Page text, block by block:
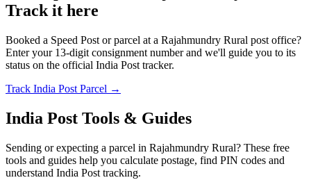
Track it here
Booked a Speed Post or parcel at a Rajahmundry Rural post office?
Enter your 13-digit consignment number and we'll guide you to its
status on the official India Post tracker.
Track India Post Parcel →
India Post Tools & Guides
Sending or expecting a parcel in Rajahmundry Rural? These free
tools and guides help you calculate postage, find PIN codes and
understand India Post tracking.